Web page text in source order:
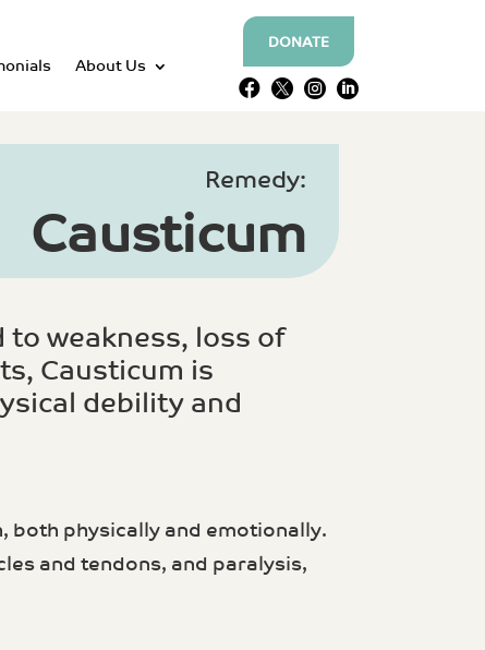
About Us
DONATE
   
Remedy:
Causticum
weakness, loss of
Causticum is
debility and
both physically and emotionally.
and tendons, and paralysis,